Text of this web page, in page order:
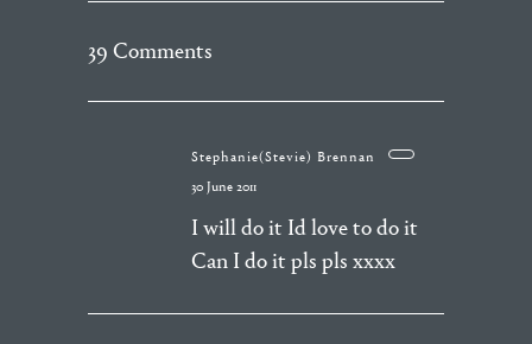
39 Comments
Stephanie(Stevie) Brennan
30 June 2011
I will do it Id love to do it
Can I do it pls pls xxxx